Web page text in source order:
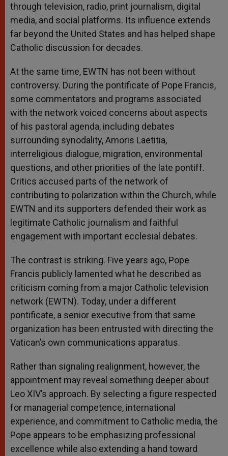
through television, radio, print journalism, digital
media, and social platforms. Its influence extends
far beyond the United States and has helped shape
Catholic discussion for decades.
At the same time, EWTN has not been without
controversy. During the pontificate of Pope Francis,
some commentators and programs associated
with the network voiced concerns about aspects
of his pastoral agenda, including debates
surrounding synodality, Amoris Laetitia,
interreligious dialogue, migration, environmental
questions, and other priorities of the late pontiff.
Critics accused parts of the network of
contributing to polarization within the Church, while
EWTN and its supporters defended their work as
legitimate Catholic journalism and faithful
engagement with important ecclesial debates.
The contrast is striking. Five years ago, Pope
Francis publicly lamented what he described as
criticism coming from a major Catholic television
network (EWTN). Today, under a different
pontificate, a senior executive from that same
organization has been entrusted with directing the
Vatican’s own communications apparatus.
Rather than signaling realignment, however, the
appointment may reveal something deeper about
Leo XIV’s approach. By selecting a figure respected
for managerial competence, international
experience, and commitment to Catholic media, the
Pope appears to be emphasizing professional
excellence while also extending a hand toward